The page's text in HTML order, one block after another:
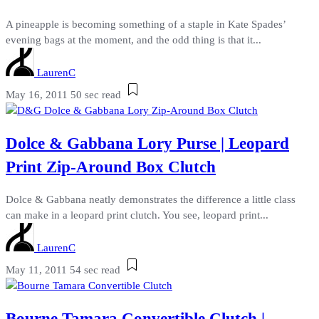
A pineapple is becoming something of a staple in Kate Spades’
evening bags at the moment, and the odd thing is that it...
LaurenC
May 16, 2011 50 sec read
Dolce & Gabbana Lory Purse | Leopard
Print Zip-Around Box Clutch
Dolce & Gabbana neatly demonstrates the difference a little class
can make in a leopard print clutch. You see, leopard print...
LaurenC
May 11, 2011 54 sec read